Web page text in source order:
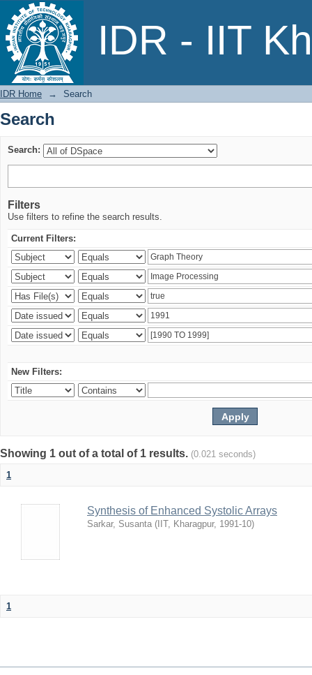
IDR - IIT
Search
IDR Home → Search
Search
Search:
Filters
Use filters to refine the search results.
Current Filters:
New Filters:
Showing 1 out of a total of 1 results. (0.021 seconds)
1
Synthesis of Enhanced Systolic Arrays
Sarkar, Susanta ( IIT, Kharagpur, 1991-10)
1